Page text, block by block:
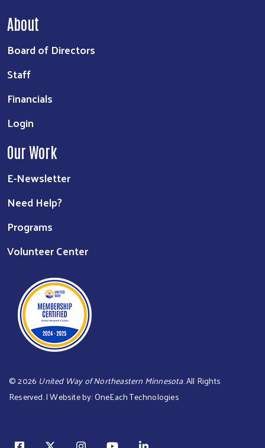
About
Board of Directors
Staff
Financials
Login
Our Work
E-Newsletter
Need Help?
Programs
Volunteer Center
©2026 United Way of Northeastern Minnesota. All Rights
Reserved. | Website by:OneEach Technologies